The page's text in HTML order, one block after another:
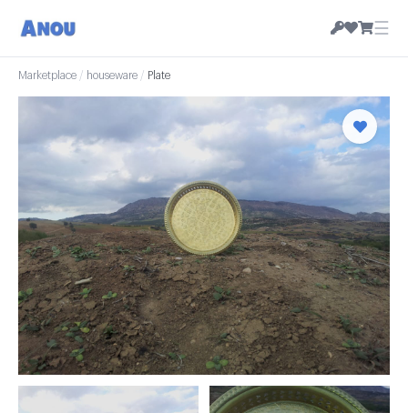
☰
Marketplace / houseware / Plate